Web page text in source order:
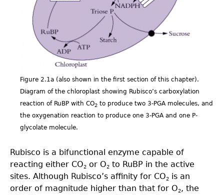
Figure 2.1a (also shown in the first section of this chapter).
Diagram of the chloroplast showing Rubisco’s carboxylation
reaction of RuBP with CO2 to produce two 3-PGA molecules, and
the oxygenation reaction to produce one 3-PGA and one P-
glycolate molecule.
Rubisco is a bifunctional enzyme capable of
reacting either CO2 or O2 to RuBP in the active
sites. Although Rubisco’s affinity for CO2 is an
order of magnitude higher than that for O2, the